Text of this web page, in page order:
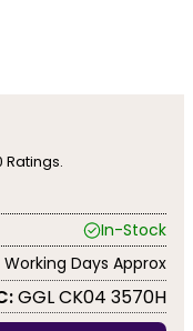
Ratings.
In-Stock
Working Days Approx
GGL CK04 3570H